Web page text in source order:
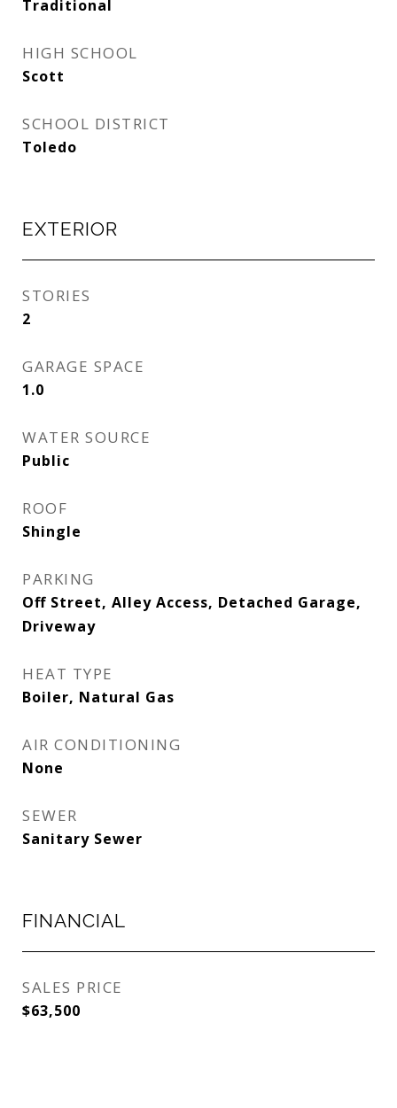
Traditional
HIGH SCHOOL
Scott
SCHOOL DISTRICT
Toledo
EXTERIOR
STORIES
2
GARAGE SPACE
1.0
WATER SOURCE
Public
ROOF
Shingle
PARKING
Off Street, Alley Access, Detached Garage,
Driveway
HEAT TYPE
Boiler, Natural Gas
AIR CONDITIONING
None
SEWER
Sanitary Sewer
FINANCIAL
SALES PRICE
$63,500